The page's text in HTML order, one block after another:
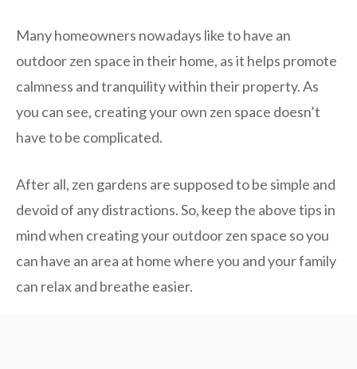
Many homeowners nowadays like to have an
outdoor zen space in their home, as it helps promote
calmness and tranquility within their property. As
you can see, creating your own zen space doesn’t
have to be complicated.
After all, zen gardens are supposed to be simple and
devoid of any distractions. So, keep the above tips in
mind when creating your outdoor zen space so you
can have an area at home where you and your family
can relax and breathe easier.